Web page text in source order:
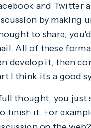
and
by making
to share,
All of these
develop it, then
I think it's a good
thought, you just
finish it. For